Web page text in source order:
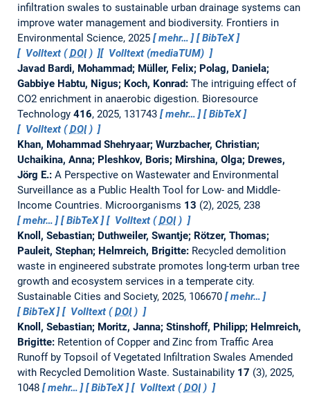
infiltration swales to sustainable urban drainage systems can
improve water management and biodiversity. Frontiers in
Environmental Science, 2025
mehr…
BibTeX
Volltext (DOI)
Volltext (mediaTUM)
Javad Bardi, Mohammad; Müller, Felix; Polag, Daniela;
Gabbiye Habtu, Nigus; Koch, Konrad: The intriguing effect of
CO2 enrichment in anaerobic digestion. Bioresource
Technology 416, 2025, 131743 mehr…
BibTeX
Volltext (DOI)
Khan, Mohammad Shehryaar; Wurzbacher, Christian;
Uchaikina, Anna; Pleshkov, Boris; Mirshina, Olga; Drewes,
Jörg E.: A Perspective on Wastewater and Environmental
Surveillance as a Public Health Tool for Low- and Middle-
Income Countries. Microorganisms 13 (2), 2025, 238
mehr…
BibTeX Volltext (DOI)
Knoll, Sebastian; Duthweiler, Swantje; Rötzer, Thomas;
Pauleit, Stephan; Helmreich, Brigitte: Recycled demolition
waste in engineered substrate promotes long-term urban tree
growth and ecosystem services in a temperate city.
Sustainable Cities and Society, 2025, 106670
mehr…
BibTeX
Volltext (DOI)
Knoll, Sebastian; Moritz, Janna; Stinshoff, Philipp; Helmreich,
Brigitte: Retention of Copper and Zinc from Traffic Area
Runoff by Topsoil of Vegetated Infiltration Swales Amended
with Recycled Demolition Waste. Sustainability 17 (3), 2025,
1048
mehr… BibTeX Volltext (DOI)